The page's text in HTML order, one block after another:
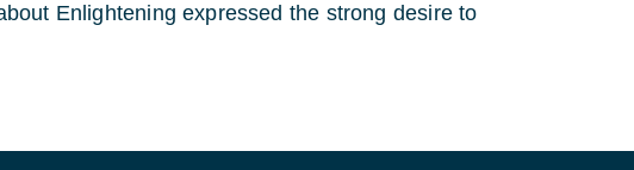
Enlightening expressed the strong desire to